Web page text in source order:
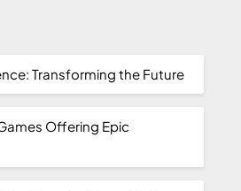
Transforming the Future
Offering Epic